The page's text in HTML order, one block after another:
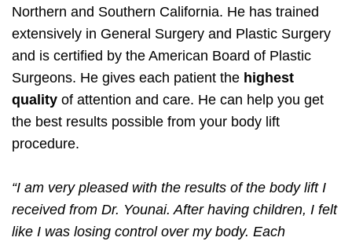
Northern and Southern California. He has trained
extensively in General Surgery and Plastic Surgery
and is certified by the American Board of Plastic
Surgeons. He gives each patient the highest
quality of attention and care. He can help you get
the best results possible from your body lift
procedure.
“I am very pleased with the results of the body lift I
received from Dr. Younai. After having children, I felt
like I was losing control over my body. Each